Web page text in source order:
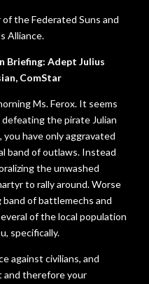
the Federated Suns and
Alliance.
Briefing: Adept Julius
ComStar
Ms. Ferox. It seems
the pirate Julian
you have only aggravated
band of outlaws. Instead
the unwashed
to rally around. Worse
of battlemechs and
of the local population
specifically.
against civilians, and
and therefore your